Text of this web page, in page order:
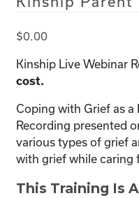
$0.00
Kinship Live Webinar
cost.
Coping with Grief as a
Recording presented
various types of grief
with grief while caring
This Training Is